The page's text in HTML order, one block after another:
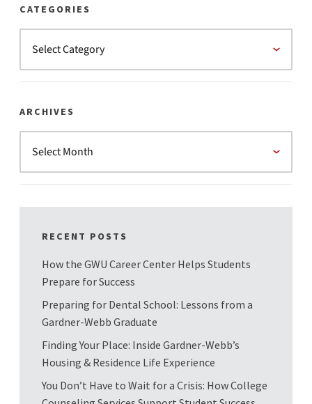
CATEGORIES
ARCHIVES
RECENT POSTS
How the GWU Career Center Helps Students
Prepare for Success
Preparing for Dental School: Lessons from a
Gardner-Webb Graduate
Finding Your Place: Inside Gardner-Webb’s
Housing & Residence Life Experience
You Don’t Have to Wait for a Crisis: How College